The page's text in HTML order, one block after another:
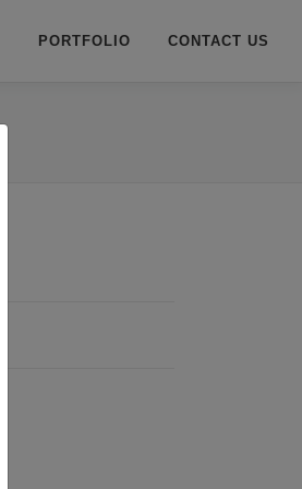
PORTFOLIO CONTACT US